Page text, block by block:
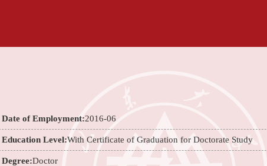
Date of Employment:2016-06
Education Level:With Certificate of Graduation for Doctorate Study
Degree:Doctor